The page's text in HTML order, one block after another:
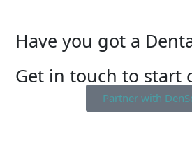
Have you got a
Get in touch to start
Partner with